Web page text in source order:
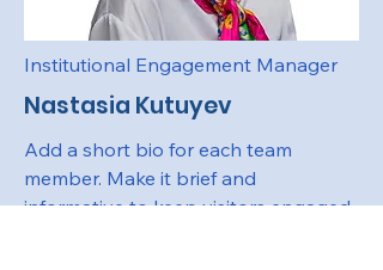
Institutional Engagement Manager
Nastasia Kutuyev
Add a short bio for each team
member. Make it brief and
informative to keep visitors engaged.